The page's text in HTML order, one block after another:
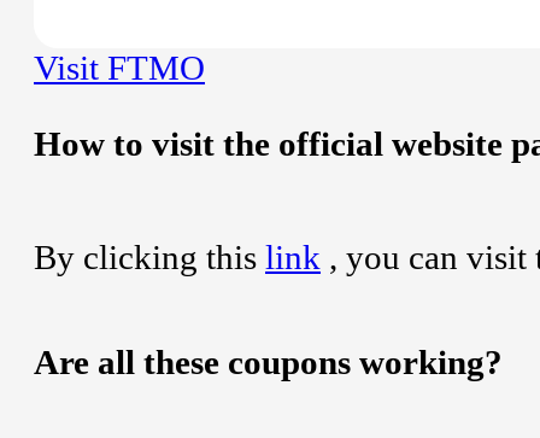
Visit FTMO
How to visit the official website
By clicking this link , you can
Are all these coupons working?